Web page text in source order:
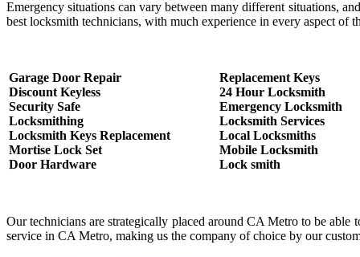
Emergency situations can vary between many different situations,
best locksmith technicians, with much experience in every aspect of
Garage Door Repair
Discount Keyless
Security Safe
Locksmithing
Locksmith Keys Replacement
Mortise Lock Set
Door Hardware
Replacement Keys
24 Hour Locksmith
Emergency Locksmith
Locksmith Services
Local Locksmiths
Mobile Locksmith
Lock smith
Our technicians are strategically placed around CA Metro to be
service in CA Metro, making us the company of choice by our